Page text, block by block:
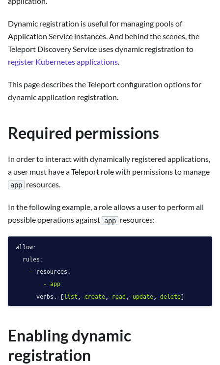
Dynamic registration is useful for managing pools of
Application Service instances. And behind the scenes, the
Teleport Discovery Service uses dynamic registration to
register Kubernetes applications
This page describes the Teleport configuration options for
dynamic application registration.
Required permissions
In order to interact with dynamically registered applications,
a user must have a Teleport role with permissions to manage
app resources.
In the following example, a role allows a user to perform all
possible operations against app resources:
allow:
rules:
- resources:
- app
verbs:
[list create read update delete
Enabling dynamic
registration